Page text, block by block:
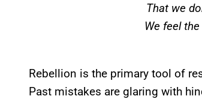
That we
We feel
Rebellion is the primary tool of
Past mistakes are glaring with